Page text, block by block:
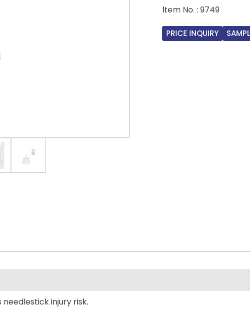
ltem No. : 9749
PRICE INQUIRY
injury risk.